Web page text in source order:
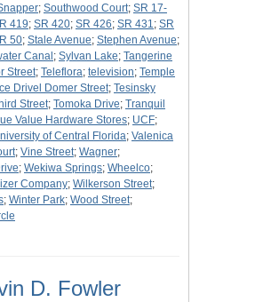
; Southwood Court; SR 17-
419; SR 420; SR 426; SR 431; SR
50; Stale Avenue; Stephen Avenue;
Canal ; Sylvan Lake; Tangerine
Street; Teleflora; television; Temple
Drivel Domer Street; Tesinsky
Street; Tomoka Drive; Tranquil
Value Hardware Stores; UCF;
of Central Florida; Valenica
; Vine Street; Wagner;
; Wekiwa Springs; Wheelco;
Company; Wilkerson Street;
; Winter Park; Wood Street;
D. Fowler